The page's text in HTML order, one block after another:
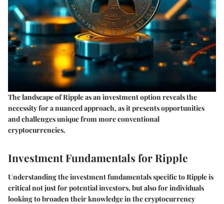
The landscape of Ripple as an investment option reveals the
necessity for a nuanced approach, as it presents opportunities
and challenges unique from more conventional
cryptocurrencies.
Investment Fundamentals for Ripple
Understanding the investment fundamentals specific to Ripple is
critical not just for potential investors, but also for individuals
looking to broaden their knowledge in the cryptocurrency